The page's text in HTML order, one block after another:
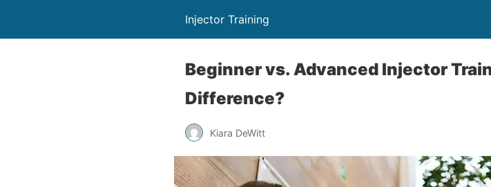
Injector Training
Beginner vs. Advanced Injector
Difference?
Kiara DeWitt